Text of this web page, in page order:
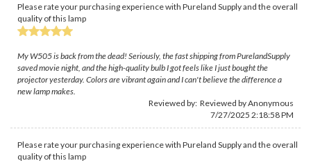
Please rate your purchasing experience with Pureland Supply and the overall
quality of this lamp
My W505 is back from the dead! Seriously, the fast shipping from PurelandSupply
saved movie night, and the high-quality bulb I got feels like I just bought the
projector yesterday. Colors are vibrant again and I can't believe the difference a
new lamp makes.
Reviewed by: Reviewed by Anonymous
7/27/2025 2:18:58 PM
Please rate your purchasing experience with Pureland Supply and the overall
quality of this lamp